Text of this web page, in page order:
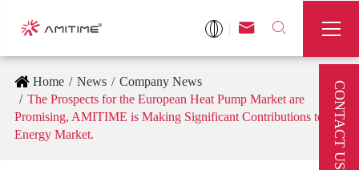
 

Home News
Company News
The Prospects for the European Heat Pump Market are
Promising, AMITIME is Making Significant Contributions to the
Energy Market.
CONTACT US